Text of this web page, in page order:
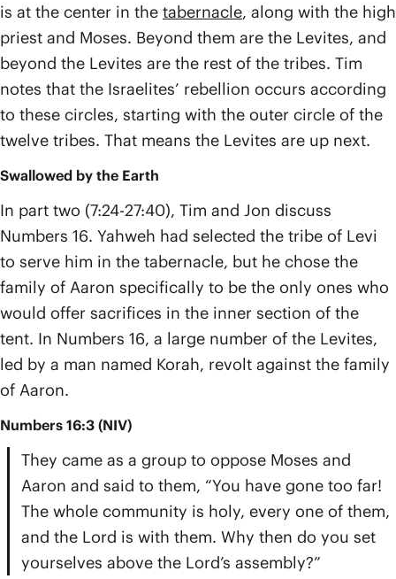
is at the center in the tabernacle, along with the high
priest and Moses. Beyond them are the Levites, and
beyond the Levites are the rest of the tribes. Tim
notes that the Israelites’ rebellion occurs according
to these circles, starting with the outer circle of the
twelve tribes. That means the Levites are up next.
Swallowed by the Earth
In part two (7:24-27:40), Tim and Jon discuss
Numbers 16. Yahweh had selected the tribe of Levi
to serve him in the tabernacle, but he chose the
family of Aaron specifically to be the only ones who
would offer sacrifices in the inner section of the
tent. In Numbers 16, a large number of the Levites,
led by a man named Korah, revolt against the family
of Aaron.
Numbers 16:3 (NIV)
They came as a group to oppose Moses and
Aaron and said to them, “You have gone too far!
The whole community is holy, every one of them,
and the Lord is with them. Why then do you set
yourselves above the Lord’s assembly?”